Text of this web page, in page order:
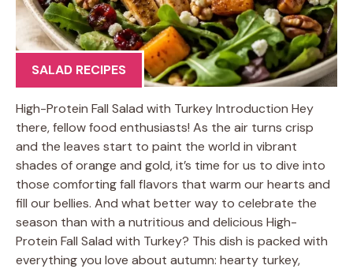
SALAD RECIPES
High-Protein Fall Salad with Turkey Introduction Hey
there, fellow food enthusiasts! As the air turns crisp
and the leaves start to paint the world in vibrant
shades of orange and gold, it’s time for us to dive into
those comforting fall flavors that warm our hearts and
fill our bellies. And what better way to celebrate the
season than with a nutritious and delicious High-
Protein Fall Salad with Turkey? This dish is packed with
everything you love about autumn: hearty turkey,